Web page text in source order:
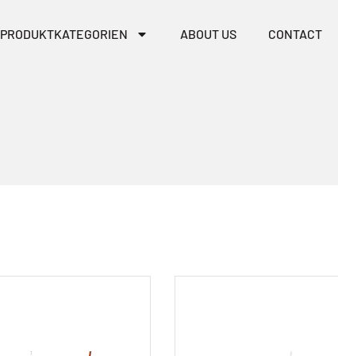
PRODUKTKATEGORIEN ABOUT US CONTACT